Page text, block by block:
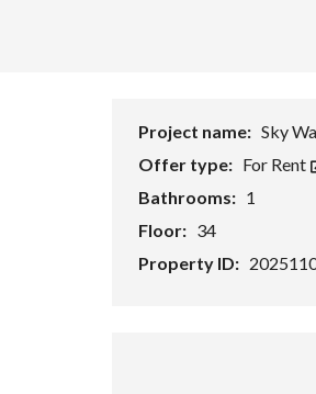
Project name: Sky
Offer type: For Rent
Bathrooms: 1
Floor: 34
Property ID: